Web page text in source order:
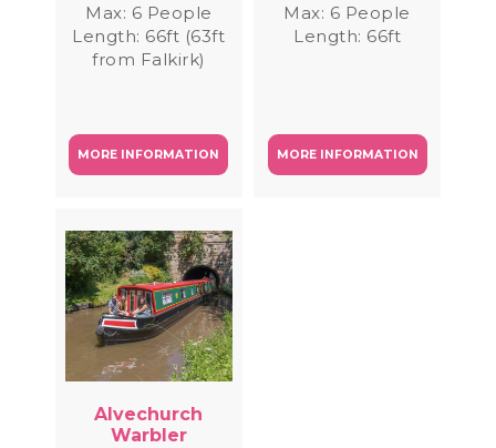
Max: 6 People
Length: 66ft (63ft
from Falkirk)
MORE INFORMATION
Max: 6 People
Length: 66ft
MORE INFORMATION
Alvechurch
Warbler